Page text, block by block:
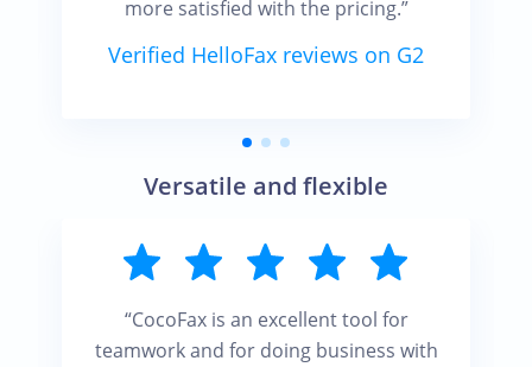
more satisfied with the pricing.”
Verified HelloFax reviews on G2
Versatile and flexible
“CocoFax is an excellent tool for
teamwork and for doing business with